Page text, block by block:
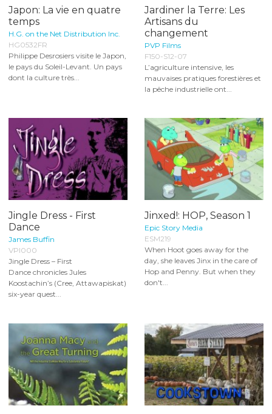
Japon: La vie en quatre
temps
H.G. on the Net Distribution Inc.
HG0532FR
Philippe Desrosiers visite le Japon,
le pays du Soleil-Levant. Un pays
dont la culture très...
Jardiner la Terre: Les
Artisans du
changement
PVP Films
F150-S12-07
L’agriculture intensive, les
mauvaises pratiques forestières et
la pêche industrielle ont...
Jingle Dress - First
Dance
James Buffin
VPI000
Jingle Dress – First
Dance chronicles Jules
Koostachin’s (Cree, Attawapiskat)
six-year quest...
Jinxed!: HOP, Season 1
Epic Story Media
ESM219
When Hoot goes away for the
day, she leaves Jinx in the care of
Hop and Penny. But when they
don't...